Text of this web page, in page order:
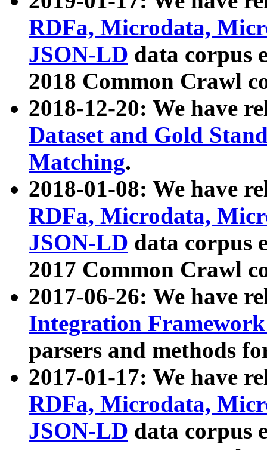
RDFa, Microdata,
JSON-LD data corpus
2018 Common Crawl
2018-12-20: We have
Dataset and Gold
Matching.
2018-01-08: We have
RDFa, Microdata,
JSON-LD data corpus
2017 Common Crawl
2017-06-26: We have
Integration
parsers and methods
2017-01-17: We have
RDFa, Microdata,
JSON-LD data corpus